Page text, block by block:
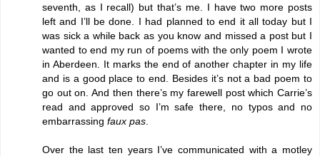
seventh, as I recall) but that’s me. I have two more posts
left and I’ll be done. I had planned to end it all today but I
was sick a while back as you know and missed a post but I
wanted to end my run of poems with the only poem I wrote
in Aberdeen. It marks the end of another chapter in my life
and is a good place to end. Besides it’s not a bad poem to
go out on. And then there’s my farewell post which Carrie’s
read and approved so I’m safe there, no typos and no
embarrassing faux pas
Over the last ten years I’ve communicated with a motley